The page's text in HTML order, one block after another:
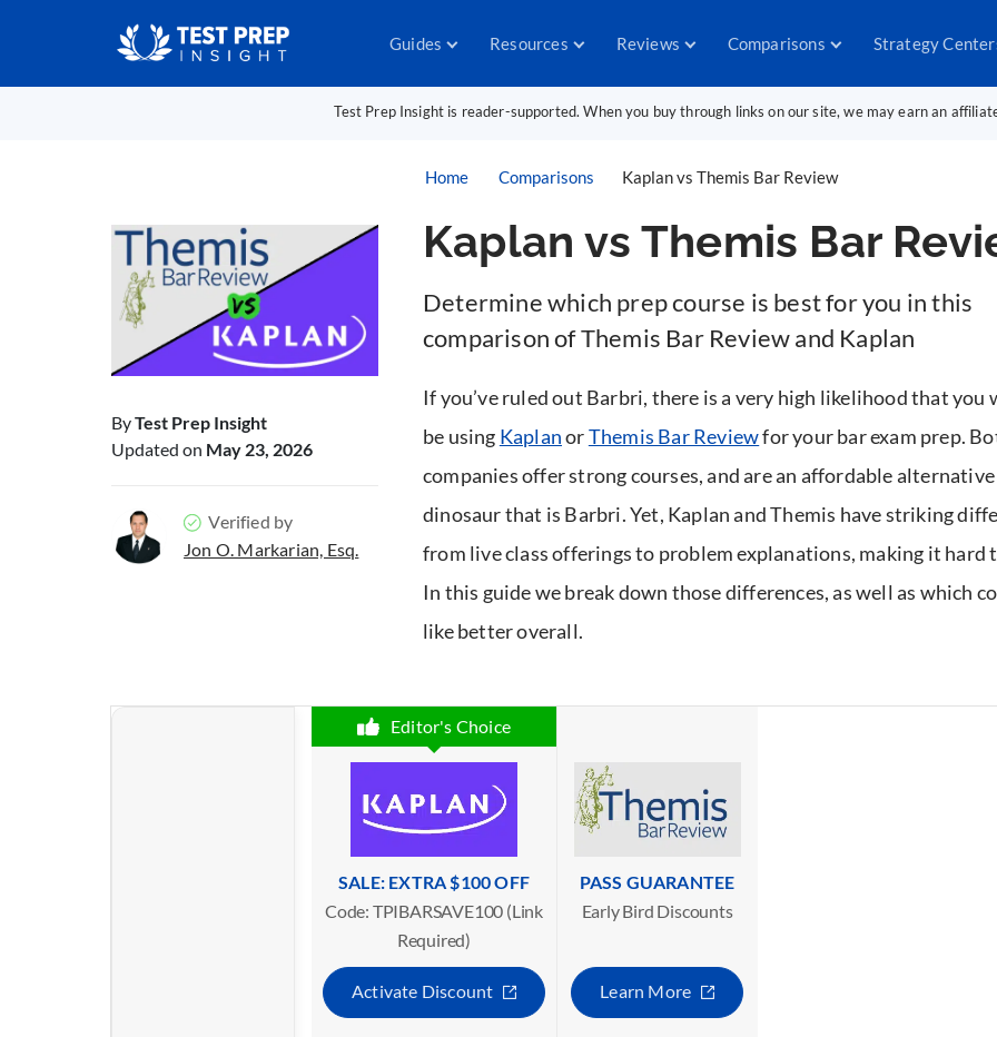
Guides Resources Reviews Comparisons Strategy
Test Prep Insight is reader-supported. When you buy through links on our site, we may earn an
Home Comparisons Kaplan vs Themis Bar Review
ByTest Prep Insight
Updated on May 23, 2026
Verified by
Jon O. Markarian, Esq.
Kaplan vs Themis Bar
Determine which prep course is best for you in this
comparison of Themis Bar Review and Kaplan
If you’ve ruled out Barbri, there is a very high likelihood that you
be using KaplanorThemis Bar Reviewfor your bar exam prep.
companies offer strong courses, and are an affordable
dinosaur that is Barbri. Yet, Kaplan and Themis have striking
from live class offerings to problem explanations, making it hard
In this guide we break down those differences, as well as which
like better overall.
Editor's Choice
SALE: EXTRA $100 OFF
Code: TPIBARSAVE100 (Link
Required)
Activate Discount
PASS GUARANTEE
Early Bird Discounts
Learn More